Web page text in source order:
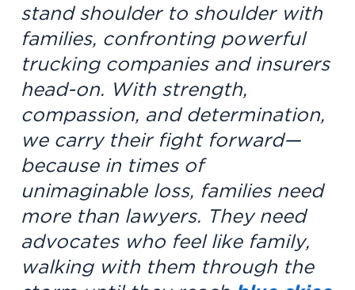
stand shoulder to shoulder with
families, confronting powerful
trucking companies and insurers
head-on. With strength,
compassion, and determination,
we carry their fight forward—
because in times of
unimaginable loss, families need
more than lawyers. They need
advocates who feel like family,
walking with them through the